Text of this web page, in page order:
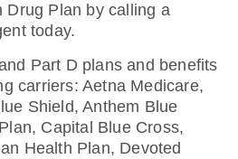
Drug Plan by calling a
today.
Part D plans and benefits
carriers: Aetna Medicare,
Shield, Anthem Blue
Capital Blue Cross,
Health Plan, Devoted